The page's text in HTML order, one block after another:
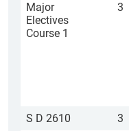
Major
Electives
Course 1
3
S D 2610
3